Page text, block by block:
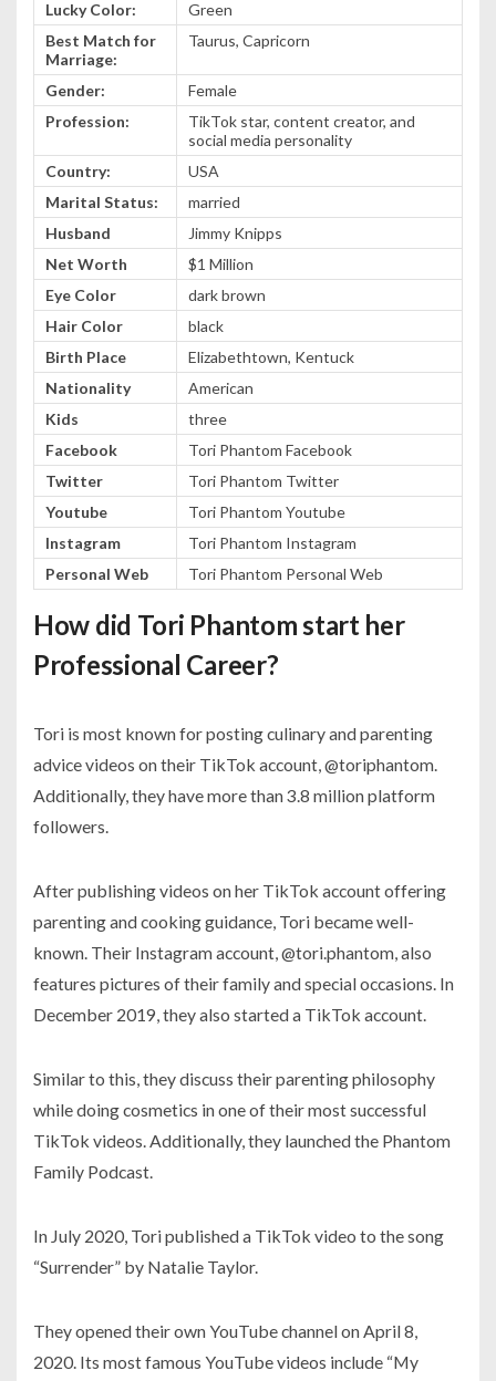
Lucky Color:
Green
Best Match for
Marriage:
Taurus, Capricorn
Gender:
Female
Profession:
TikTok star, content creator, and
social media personality
Country:
USA
Marital Status:
married
Husband
Jimmy Knipps
Net Worth
$1 Million
Eye Color
dark brown
Hair Color
black
Birth Place
Elizabethtown, Kentuck
Nationality
American
Kids
three
Facebook
Tori Phantom Facebook
Twitter
Tori Phantom Twitter
Youtube
Tori Phantom Youtube
Instagram
Tori Phantom Instagram
Personal Web
Tori Phantom Personal Web
How did Tori Phantom start her
Professional Career?
Tori is most known for posting culinary and parenting
advice videos on their TikTok account, @toriphantom.
Additionally, they have more than 3.8 million platform
followers.
After publishing videos on her TikTok account offering
parenting and cooking guidance, Tori became well-
known. Their Instagram account, @tori.phantom, also
features pictures of their family and special occasions. In
December 2019, they also started a TikTok account.
Similar to this, they discuss their parenting philosophy
while doing cosmetics in one of their most successful
TikTok videos. Additionally, they launched the Phantom
Family Podcast.
In July 2020, Tori published a TikTok video to the song
“Surrender” by Natalie Taylor.
They opened their own YouTube channel on April 8,
2020. Its most famous YouTube videos include “My